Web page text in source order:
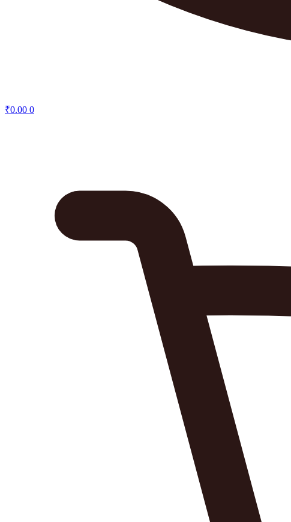
₹0.00 0